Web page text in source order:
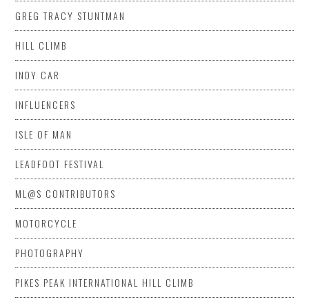
GREG TRACY STUNTMAN
HILL CLIMB
INDY CAR
INFLUENCERS
ISLE OF MAN
LEADFOOT FESTIVAL
ML@S CONTRIBUTORS
MOTORCYCLE
PHOTOGRAPHY
PIKES PEAK INTERNATIONAL HILL CLIMB